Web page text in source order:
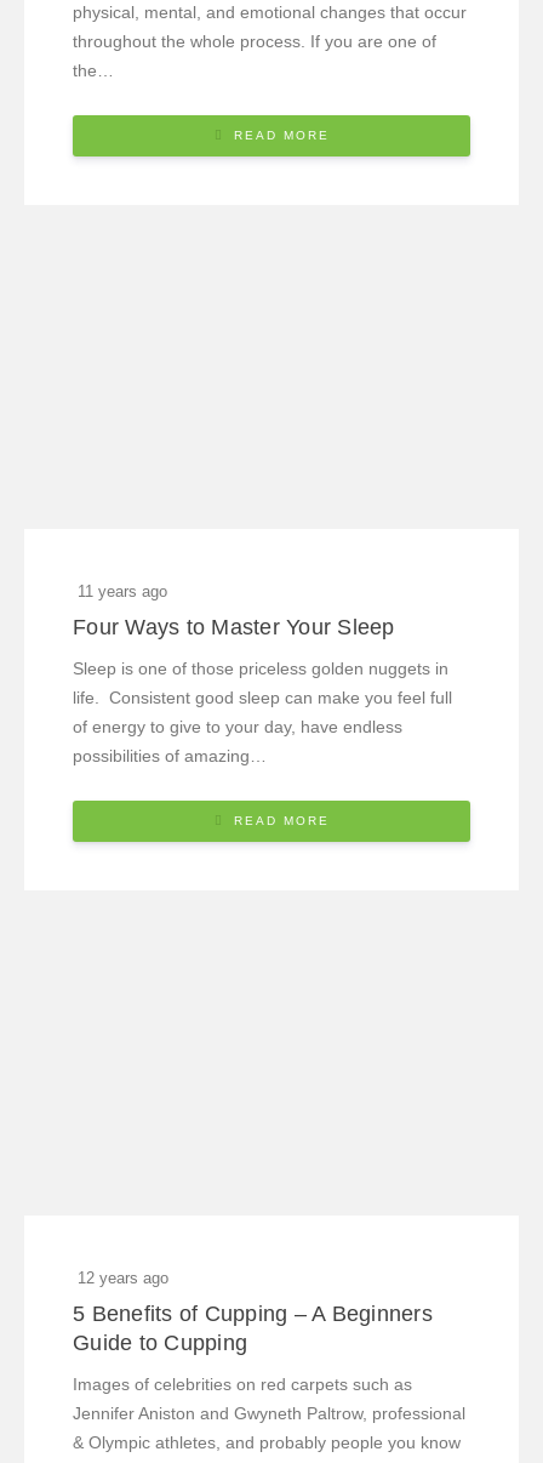
physical, mental, and emotional changes that occur
throughout the whole process. If you are one of
the…
READ MORE
11 years ago
Four Ways to Master Your Sleep
Sleep is one of those priceless golden nuggets in
life. Consistent good sleep can make you feel full
of energy to give to your day, have endless
possibilities of amazing…
READ MORE
12 years ago
5 Benefits of Cupping – A Beginners
Guide to Cupping
Images of celebrities on red carpets such as
Jennifer Aniston and Gwyneth Paltrow, professional
& Olympic athletes, and probably people you know